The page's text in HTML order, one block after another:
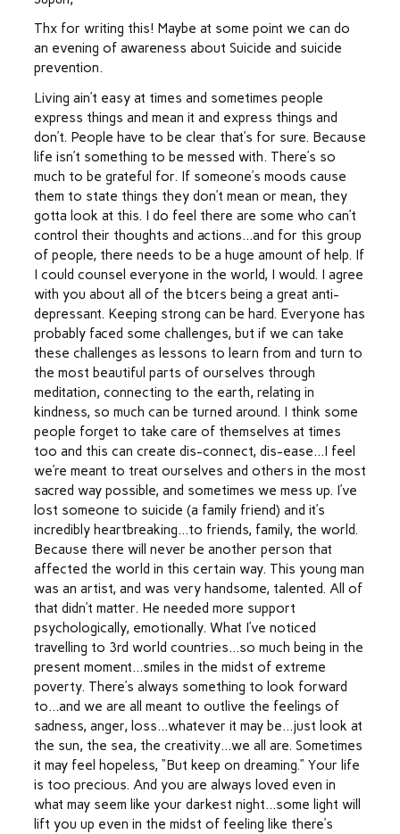
Thx for writing this! Maybe at some point we can do
an evening of awareness about Suicide and suicide
prevention.
Living ain’t easy at times and sometimes people
express things and mean it and express things and
don’t. People have to be clear that’s for sure. Because
life isn’t something to be messed with. There’s so
much to be grateful for. If someone’s moods cause
them to state things they don’t mean or mean, they
gotta look at this. I do feel there are some who can’t
control their thoughts and actions…and for this group
of people, there needs to be a huge amount of help. If
I could counsel everyone in the world, I would. I agree
with you about all of the btcers being a great anti-
depressant. Keeping strong can be hard. Everyone has
probably faced some challenges, but if we can take
these challenges as lessons to learn from and turn to
the most beautiful parts of ourselves through
meditation, connecting to the earth, relating in
kindness, so much can be turned around. I think some
people forget to take care of themselves at times
too and this can create dis-connect, dis-ease…I feel
we’re meant to treat ourselves and others in the most
sacred way possible, and sometimes we mess up. I’ve
lost someone to suicide (a family friend) and it’s
incredibly heartbreaking…to friends, family, the world.
Because there will never be another person that
affected the world in this certain way. This young man
was an artist, and was very handsome, talented. All of
that didn’t matter. He needed more support
psychologically, emotionally. What I’ve noticed
travelling to 3rd world countries…so much being in the
present moment…smiles in the midst of extreme
poverty. There’s always something to look forward
to…and we are all meant to outlive the feelings of
sadness, anger, loss…whatever it may be…just look at
the sun, the sea, the creativity…we all are. Sometimes
it may feel hopeless, “But keep on dreaming.” Your life
is too precious. And you are always loved even in
what may seem like your darkest night…some light will
lift you up even in the midst of feeling like there’s